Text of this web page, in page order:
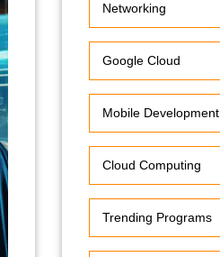
Networking
Google Cloud
Mobile Development
Cloud Computing
Trending Programs